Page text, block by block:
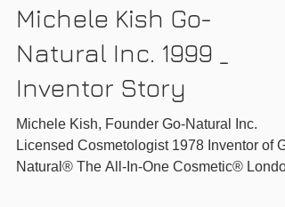
GO-NATURAL INC.
About Us: Founder
Michele Kish Go-
Natural Inc. 1999 _
Inventor Story